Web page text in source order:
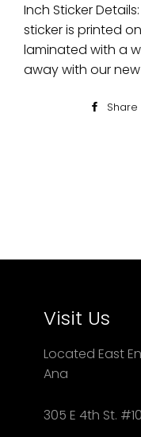
Inch Sticker
sticker is printed
laminated with a
away with our
Share
Visit Us
Located East
Ana
305 E 4th St.